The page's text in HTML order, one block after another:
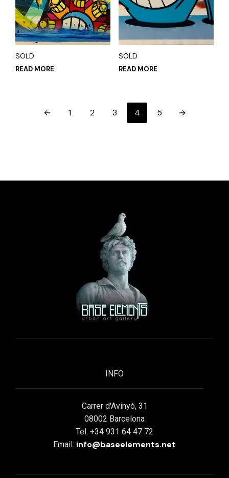
SOLD
READ MORE
SOLD
READ MORE
← 1 2 3 4 5 →
INFO
Carrer d'Avinyó, 31
08002 Barcelona
Tel. +34 931 64 47 72
Email: info@baseelements.net